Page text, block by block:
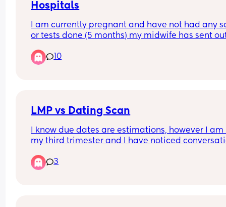
Hospitals
I am currently pregnant and have not had any
or tests done (5 months) my midwife has sent
gotten back. I had my first child at heartlands
did not have a good experience therefore I do
10
LMP vs Dating Scan
I know due dates are estimations, however I am
my third trimester and I have noticed
based off my dating scan, no other indicated
concern.
3